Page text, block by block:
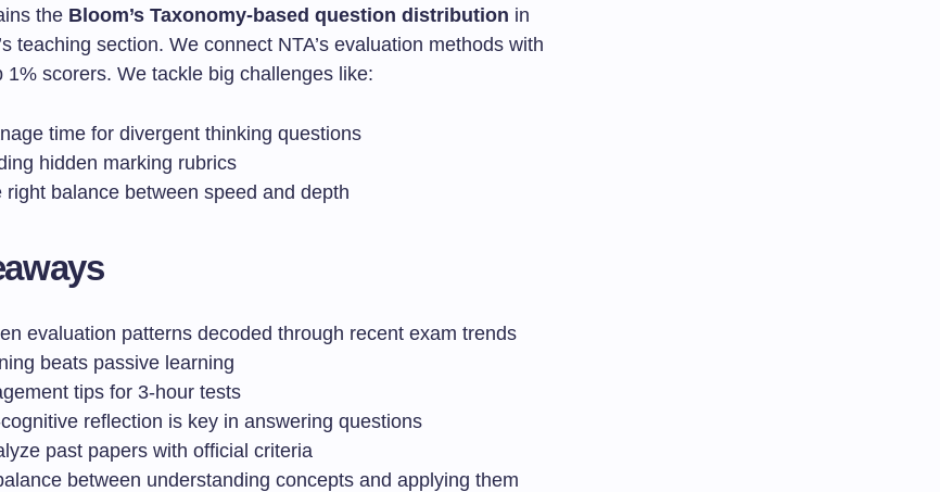
the Bloom’s Taxonomy-based question distribution in
teaching section. We connect NTA’s evaluation methods with
1% scorers. We tackle big challenges like:
time for divergent thinking questions
hidden marking rubrics
right balance between speed and depth
evaluation patterns decoded through recent exam trends
beats passive learning
tips for 3-hour tests
reflection is key in answering questions
past papers with official criteria
between understanding concepts and applying them